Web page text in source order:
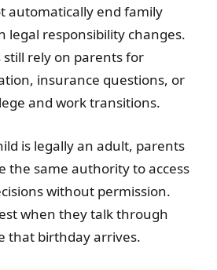
automatically end family
legal responsibility changes.
rely on parents for
insurance questions, or
and work transitions.
is legally an adult, parents
the same authority to access
without permission.
when they talk through
that birthday arrives.